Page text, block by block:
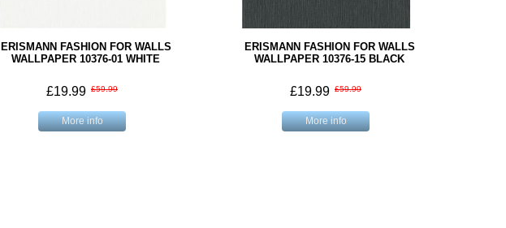
ERISMANN FASHION FOR WALLS
WALLPAPER 10376-01 WHITE
£19.99 £59.99
More info
ERISMANN FASHION FOR WALLS
WALLPAPER 10376-15 BLACK
£19.99 £59.99
More info